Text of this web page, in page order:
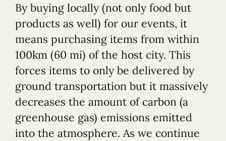
By buying locally (not only food but
products as well) for our events, it
means purchasing items from within
100km (60 mi) of the host city. This
forces items to only be delivered by
ground transportation but it massively
decreases the amount of carbon (a
greenhouse gas) emissions emitted
into the atmosphere. As we continue